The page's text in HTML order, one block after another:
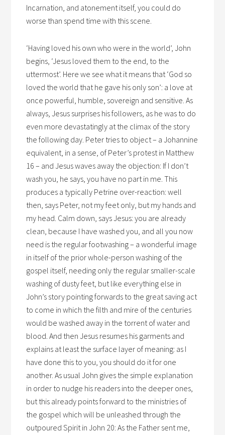
Incarnation, and atonement itself, you could do
worse than spend time with this scene.
‘Having loved his own who were in the world’, John
begins, ‘Jesus loved them to the end, to the
uttermost’. Here we see what it means that ‘God so
loved the world that he gave his only son’: a love at
once powerful, humble, sovereign and sensitive. As
always, Jesus surprises his followers, as he was to do
even more devastatingly at the climax of the story
the following day. Peter tries to object – a Johannine
equivalent, in a sense, of Peter’s protest in Matthew
16 – and Jesus waves away the objection: If I don’t
wash you, he says, you have no part in me. This
produces a typically Petrine over-reaction: well
then, says Peter, not my feet only, but my hands and
my head. Calm down, says Jesus: you are already
clean, because I have washed you, and all you now
need is the regular footwashing – a wonderful image
in itself of the prior whole-person washing of the
gospel itself, needing only the regular smaller-scale
washing of dusty feet, but like everything else in
John’s story pointing forwards to the great saving act
to come in which the filth and mire of the centuries
would be washed away in the torrent of water and
blood. And then Jesus resumes his garments and
explains at least the surface layer of meaning: as I
have done this to you, you should do it for one
another. As usual John gives the simple explanation
in order to nudge his readers into the deeper ones,
but this already points forward to the ministries of
the gospel which will be unleashed through the
outpoured Spirit in John 20: As the Father sent me,